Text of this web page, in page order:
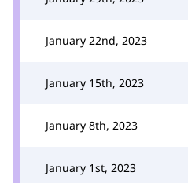
January 22nd, 2023
January 15th, 2023
January 8th, 2023
January 1st, 2023